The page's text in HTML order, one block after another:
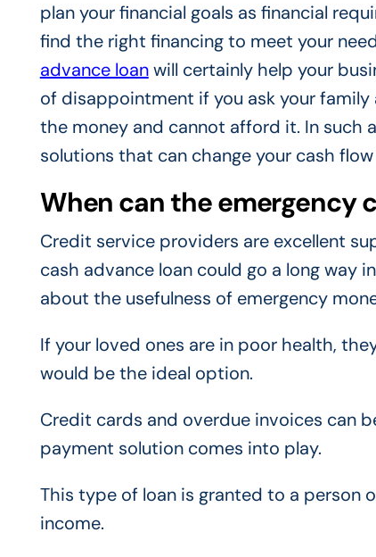
plan your financial goals as financial
find the right financing to meet your
advance loanwill certainly help your
of disappointment if you ask your
the money and cannot afford it. In such
solutions that can change your cash flow
When can the emergency
Credit service providers are excellent
cash advance loan could go a long way
about the usefulness of emergency
If your loved ones are in poor health,
would be the ideal option.
Credit cards and overdue invoices can
payment solution comes into play.
This type of loan is granted to a person
income.